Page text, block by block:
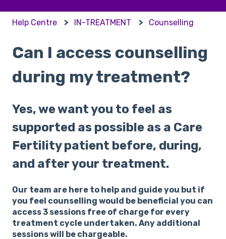
Help Centre IN-TREATMENT Counselling
Can I access counselling
during my treatment?
Yes, we want you to feel as
supported as possible as a Care
Fertility patient before, during,
and after your treatment.
Our team are here to help and guide you but if
you feel counselling would be beneficial you can
access 3 sessions free of charge for every
treatment cycle undertaken. Any additional
sessions will be chargeable.